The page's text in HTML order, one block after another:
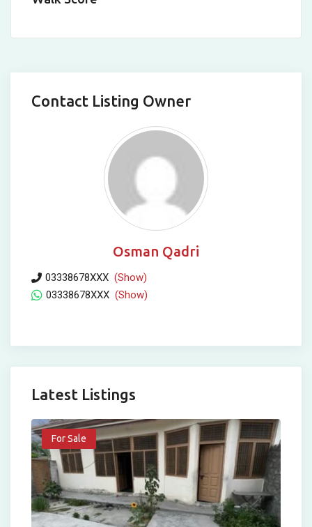
Contact Listing Owner
Osman Qadri
03338678XXX (Show)
03338678XXX (Show)
Latest Listings
For Sale